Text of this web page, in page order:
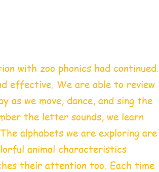
with zoo phonics had continued.
effective. We are able to review
as we move, dance, and sing the
the letter sounds, we learn
alphabets we are exploring are
animal characteristics
their attention too. Each time